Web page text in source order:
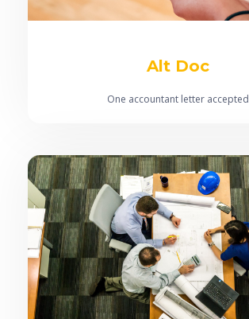
Alt Doc
One accountant letter accepted
Vacant land accepted